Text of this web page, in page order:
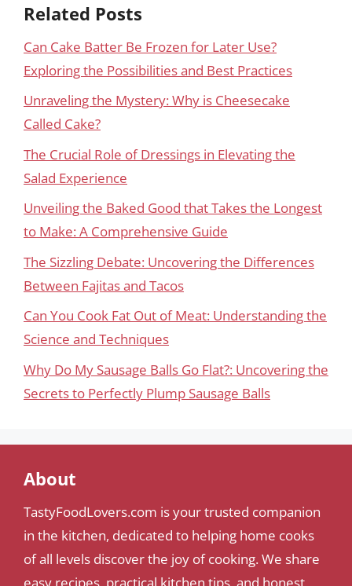
Related Posts
Can Cake Batter Be Frozen for Later Use?
Exploring the Possibilities and Best Practices
Unraveling the Mystery: Why is Cheesecake
Called Cake?
The Crucial Role of Dressings in Elevating the
Salad Experience
Unveiling the Baked Good that Takes the Longest
to Make: A Comprehensive Guide
The Sizzling Debate: Uncovering the Differences
Between Fajitas and Tacos
Can You Cook Fat Out of Meat: Understanding the
Science and Techniques
Why Do My Sausage Balls Go Flat?: Uncovering the
Secrets to Perfectly Plump Sausage Balls
About
TastyFoodLovers.com is your trusted companion
in the kitchen, dedicated to helping home cooks
of all levels discover the joy of cooking. We share
easy recipes, practical kitchen tips, and honest